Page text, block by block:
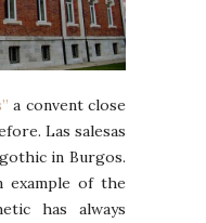
a convent close
Las salesas
in Burgos.
example of the
has always